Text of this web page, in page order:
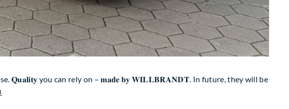
𝐐𝐮𝐚𝐥𝐢𝐭𝐲 you can rely on – 𝐦𝐚𝐝𝐞 𝐛𝐲 𝐖𝐈𝐋𝐋𝐁𝐑𝐀𝐍𝐃𝐓. In future, they will be